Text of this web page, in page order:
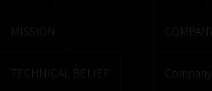
MISSION
TECHNICAL BELIEF